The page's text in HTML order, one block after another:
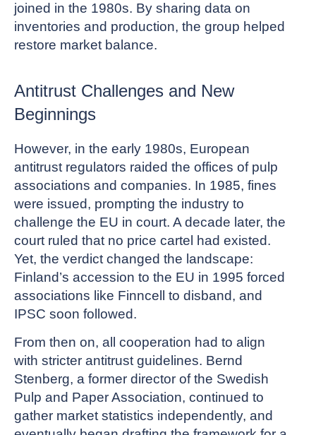
joined in the 1980s. By sharing data on
inventories and production, the group helped
restore market balance.
Antitrust Challenges and New
Beginnings
However, in the early 1980s, European
antitrust regulators raided the offices of pulp
associations and companies. In 1985, fines
were issued, prompting the industry to
challenge the EU in court. A decade later, the
court ruled that no price cartel had existed.
Yet, the verdict changed the landscape:
Finland’s accession to the EU in 1995 forced
associations like Finncell to disband, and
IPSC soon followed.
From then on, all cooperation had to align
with stricter antitrust guidelines. Bernd
Stenberg, a former director of the Swedish
Pulp and Paper Association, continued to
gather market statistics independently, and